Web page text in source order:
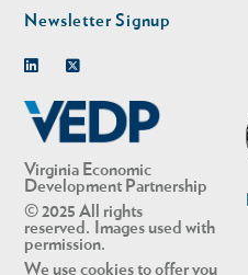
Virginia Economic
Development Partnership
© 2025 All rights
reserved. Images used with
permission.
We use cookies to offer you
Newsletter Signup